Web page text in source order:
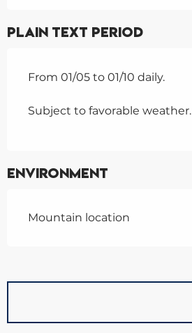
Plain text period
From 01/05 to 01/10 daily.
Subject to favorable weather.
Environment
Mountain location